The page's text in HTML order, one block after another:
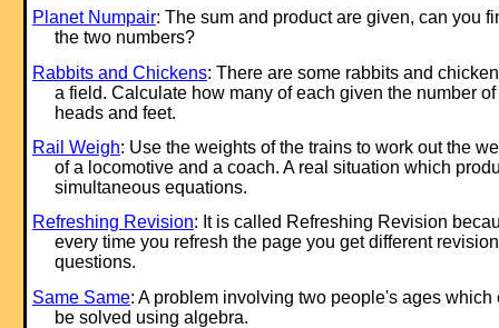
Planet Numpair: The sum and product are given, can you
the two numbers?
Rabbits and Chickens: There are some rabbits and
a field. Calculate how many of each given the number of
heads and feet.
Rail Weigh: Use the weights of the trains to work out the
of a locomotive and a coach. A real situation which
simultaneous equations.
Refreshing Revision: It is called Refreshing Revision
every time you refresh the page you get different revision
questions.
Same Same: A problem involving two people's ages which
be solved using algebra.